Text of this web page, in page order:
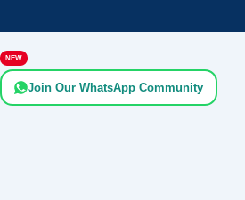
NEW
Join Our WhatsApp Community